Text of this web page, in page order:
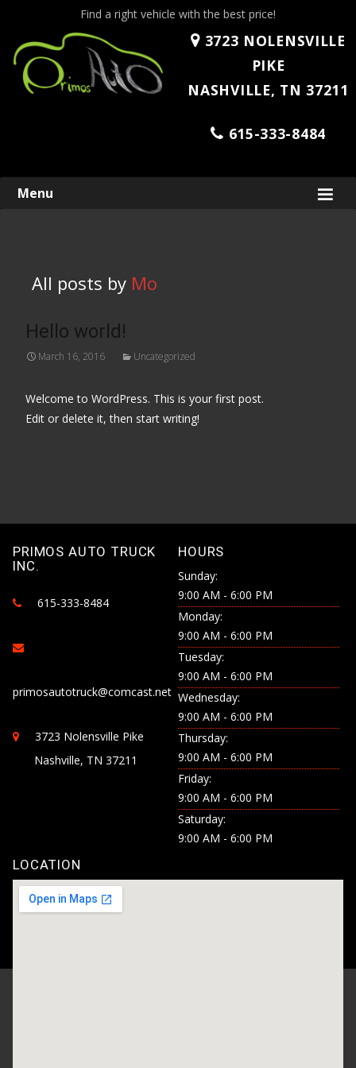
Find a right vehicle with the best price!
3723 NOLENSVILLE
PIKE
NASHVILLE, TN 37211
615-333-8484
Skip
Menu
All posts by Mo
Hello world!
March 16, 2016 Uncategorized
Welcome to WordPress. This is your first post.
Edit or delete it, then start writing!
PRIMOS AUTO TRUCK
INC.
615-333-8484
primosautotruck@comcast.net
3723 Nolensville Pike
Nashville, TN 37211
HOURS
Sunday:
9:00 AM - 6:00 PM
Monday:
9:00 AM - 6:00 PM
Tuesday:
9:00 AM - 6:00 PM
Wednesday:
9:00 AM - 6:00 PM
Thursday:
9:00 AM - 6:00 PM
Friday:
9:00 AM - 6:00 PM
Saturday:
9:00 AM - 6:00 PM
LOCATION